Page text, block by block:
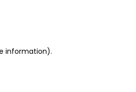
information).